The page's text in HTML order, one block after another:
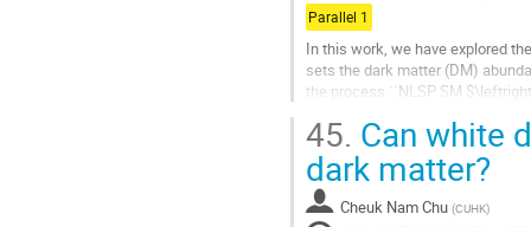
Parallel 1
In this work, we have explored
sets the dark matter (DM)
the process ``NLSP SM
range from weak-scale to
Go
to
contribution
45. Can white
dark matter?
Cheuk Nam Chu (CUHK)